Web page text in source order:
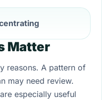
Matter
reasons. A pattern of
may need review.
especially useful